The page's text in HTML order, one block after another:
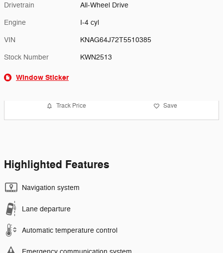
Drivetrain All-Wheel Drive
Engine I-4 cyl
VIN KNAG64J72T5510385
Stock Number KWN2513
Window Sticker
Track Price Save
Highlighted Features
Navigation system
Lane departure
Automatic temperature control